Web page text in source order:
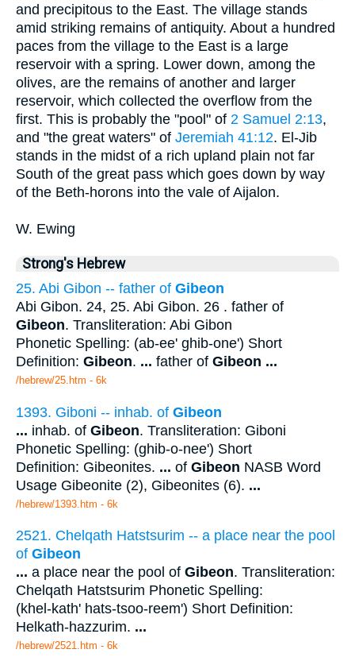
and precipitous to the East. The village stands
amid striking remains of antiquity. About a hundred
paces from the village to the East is a large
reservoir with a spring. Lower down, among the
olives, are the remains of another and larger
reservoir, which collected the overflow from the
first. This is probably the "pool" of 2 Samuel 2:13,
and "the great waters" of Jeremiah 41:12. El-Jib
stands in the midst of a rich upland plain not far
South of the great pass which goes down by way
of the Beth-horons into the vale of Aijalon.
W. Ewing
Strong's Hebrew
25. Abi Gibon -- father of Gibeon
Abi Gibon. 24, 25. Abi Gibon. 26 . father of
Gibeon. Transliteration: Abi Gibon
Phonetic Spelling: (ab-ee' ghib-one') Short
Definition: Gibeon. ... father of Gibeon ...
/hebrew/25.htm - 6k
1393. Giboni -- inhab. of Gibeon
... inhab. of Gibeon. Transliteration: Giboni
Phonetic Spelling: (ghib-o-nee') Short
Definition: Gibeonites. ... of Gibeon NASB Word
Usage Gibeonite (2), Gibeonites (6). ...
/hebrew/1393.htm - 6k
2521. Chelqath Hatstsurim -- a place near the pool
of Gibeon
... a place near the pool of Gibeon. Transliteration:
Chelqath Hatstsurim Phonetic Spelling:
(khel-kath' hats-tsoo-reem') Short Definition:
Helkath-hazzurim. ...
/hebrew/2521.htm - 6k